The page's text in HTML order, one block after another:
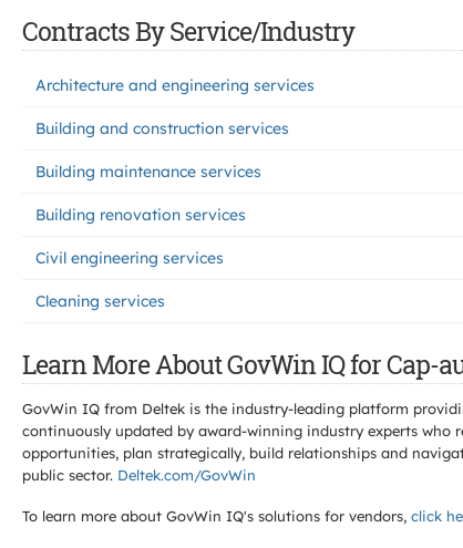
Contracts By Service/Industry
Architecture and engineering services
Building and construction services
Building maintenance services
Building renovation services
Civil engineering services
Cleaning services
Learn More About GovWin IQ for Cap-
GovWin IQ from Deltek is the industry-leading platform
continuously updated by award-winning industry experts who
opportunities, plan strategically, build relationships and
public sector. Deltek.com/GovWin
To learn more about GovWin IQ's solutions for vendors, click